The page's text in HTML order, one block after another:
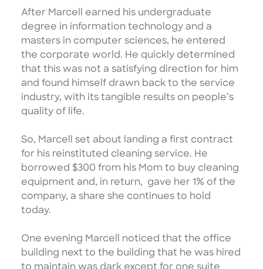
After Marcell earned his undergraduate
degree in information technology and a
masters in computer sciences, he entered
the corporate world. He quickly determined
that this was not a satisfying direction for him
and found himself drawn back to the service
industry, with its tangible results on people’s
quality of life.
So, Marcell set about landing a first contract
for his reinstituted cleaning service. He
borrowed $300 from his Mom to buy cleaning
equipment and, in return, gave her 1% of the
company, a share she continues to hold
today.
One evening Marcell noticed that the office
building next to the building that he was hired
to maintain was dark except for one suite